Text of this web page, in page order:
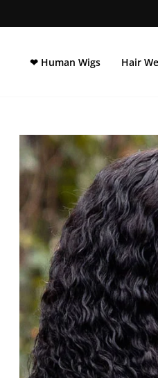
❤ Human Wigs Hair